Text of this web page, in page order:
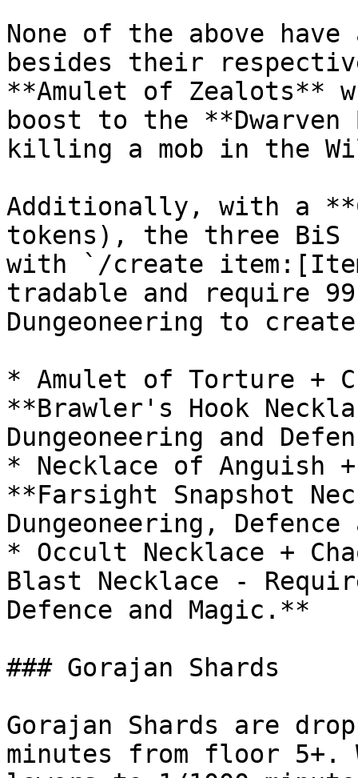
None of the above
besides their
**Amulet of Zealots**
boost to the
killing a mob in the
Additionally, with a
tokens), the three BiS
with `/create
tradable and require
Dungeoneering to
* Amulet of Torture +
**Brawler's Hook
Dungeoneering and
* Necklace of Anguish
**Farsight Snapshot
Dungeoneering, Defence
* Occult Necklace +
Blast Necklace -
Defence and Magic.**
### Gorajan Shards
Gorajan Shards are
minutes from floor 5+.